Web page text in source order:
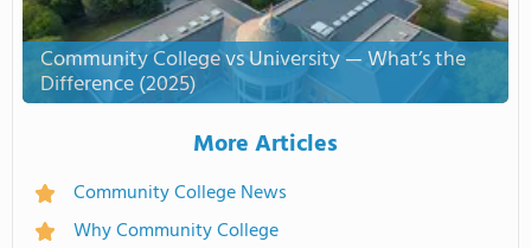
Community College vs University — What’s the
Difference (2025)
More Articles
Community College News
Why Community College